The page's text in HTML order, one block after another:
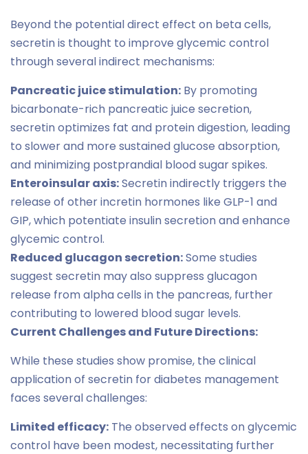
Beyond the potential direct effect on beta cells,
secretin is thought to improve glycemic control
through several indirect mechanisms:
Pancreatic juice stimulation: By promoting
bicarbonate-rich pancreatic juice secretion,
secretin optimizes fat and protein digestion, leading
to slower and more sustained glucose absorption,
and minimizing postprandial blood sugar spikes.
Enteroinsular axis:Secretin indirectly triggers the
release of other incretin hormones like GLP-1 and
GIP, which potentiate insulin secretion and enhance
glycemic control.
Reduced glucagon secretion:Some studies
suggest secretin may also suppress glucagon
release from alpha cells in the pancreas, further
contributing to lowered blood sugar levels.
Current Challenges and Future Directions:
While these studies show promise, the clinical
application of secretin for diabetes management
faces several challenges:
Limited efficacy: The observed effects on glycemic
control have been modest, necessitating further